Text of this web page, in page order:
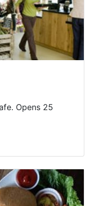
Opens 25